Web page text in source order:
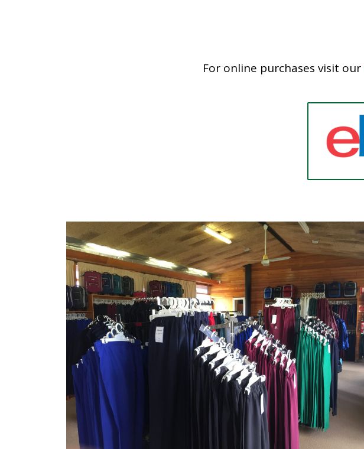
For online purchases visit our